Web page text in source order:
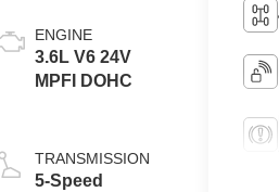
ENGINE
3.6L V6 24V
MPFI DOHC
TRANSMISSION
5-Speed